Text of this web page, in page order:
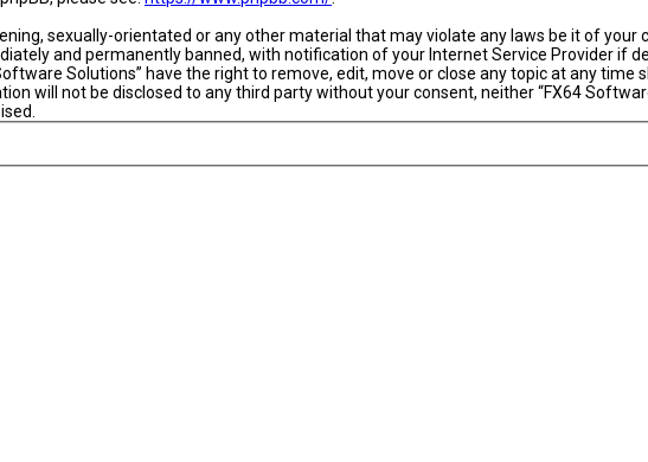
sexually-orientated or any other material that may violate any laws be it of your
and permanently banned, with notification of your Internet Service Provider if
Solutions” have the right to remove, edit, move or close any topic at any time
will not be disclosed to any third party without your consent, neither “FX64